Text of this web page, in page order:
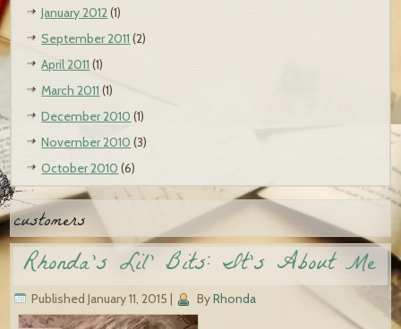
January 2012(1)
September 2011 (2)
April 2011 (1)
March 2011 (1)
December 2010 (1)
November 2010 (3)
October 2010 (6)
customers
Rhonda’s Lil’ Bits: It’s About Me
Published January 11, 2015 | ByRhonda